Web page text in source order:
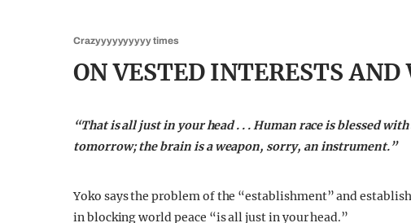
Crazyyyyyyyyyy times
ON VESTED INTERESTS AND
“That is all just in your head . . . Human race is blessed
tomorrow; the brain is a weapon, sorry, an instrument.”
Yoko says the problem of the “establishment” and
in blocking world peace “is all just in your head.”